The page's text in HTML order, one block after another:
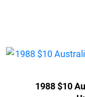
1988 $10